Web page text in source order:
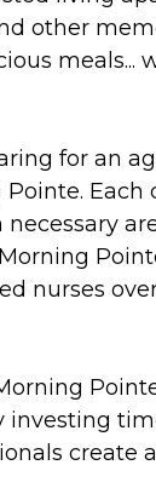
other
meals...
for an
nurses